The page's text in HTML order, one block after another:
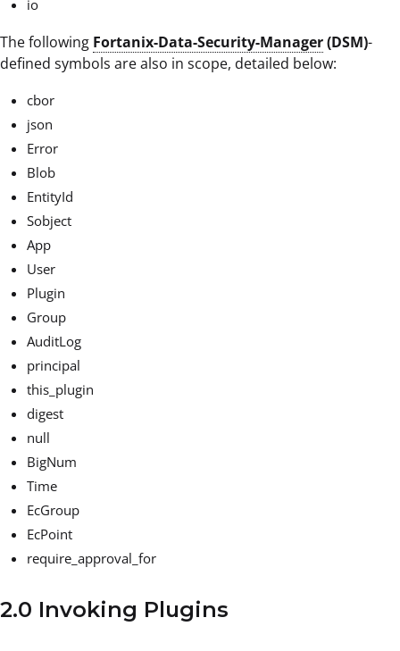
io
The following Fortanix-Data-Security-Manager(DSM)-
defined symbols are also in scope, detailed below:
cbor
json
Error
Blob
EntityId
Sobject
App
User
Plugin
Group
AuditLog
principal
this_plugin
digest
null
BigNum
Time
EcGroup
EcPoint
require_approval_for
2.0 Invoking Plugins